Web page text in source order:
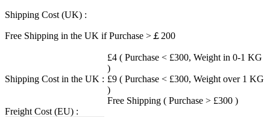
Shipping Cost (UK) :
Free Shipping in the UK if Purchase >￡200
Shipping Cost in the UK :
£4 ( Purchase < £300, Weight in 0-1 KG
)
£9 ( Purchase < £300, Weight over 1 KG
)
Free Shipping ( Purchase > £300 )
Freight Cost (EU) :